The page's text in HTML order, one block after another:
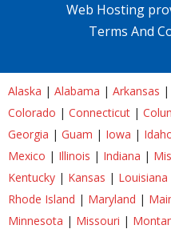
Web Hosting
Terms And
Alaska | Alabama | Arkansas |
Colorado | Connecticut |
Georgia | Guam | Iowa |
Mexico | Illinois | Indiana |
Kentucky | Kansas | Louisiana
Rhode Island | Maryland |
Minnesota | Missouri |